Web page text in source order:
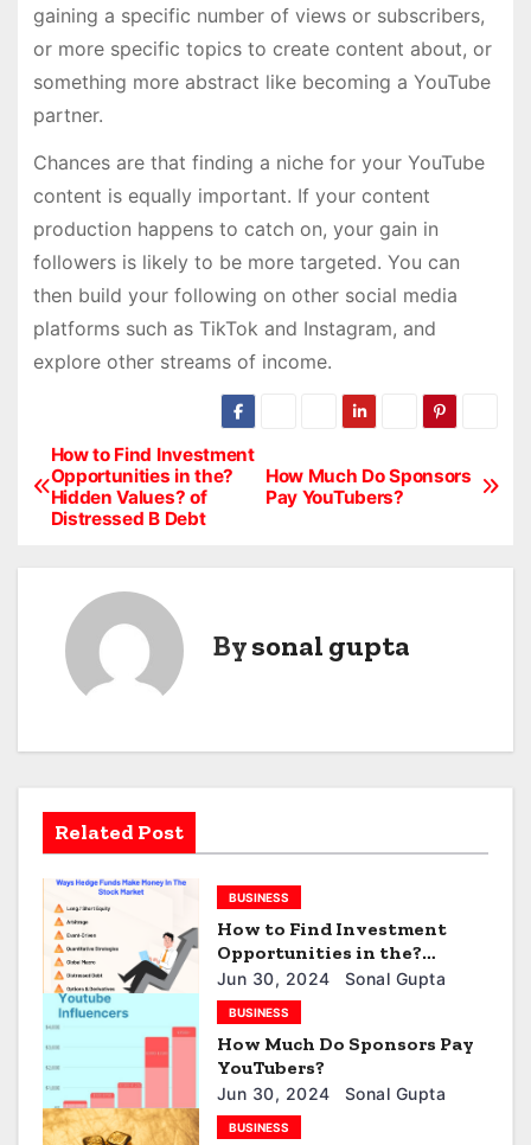
gaining a specific number of views or subscribers,
or more specific topics to create content about, or
something more abstract like becoming a YouTube
partner.
Chances are that finding a niche for your YouTube
content is equally important. If your content
production happens to catch on, your gain in
followers is likely to be more targeted. You can
then build your following on other social media
platforms such as TikTok and Instagram, and
explore other streams of income.
P
v
g
a
i
o
n
How Much Do Sponsors
Pay YouTubers?
How to Find Investment
Opportunities in the?
Hidden Values? of
Distressed B Debt
Bysonal gupta
Related Post
BUSINESS
How to Find Investment
Opportunities in the?
Hidden Values? of
Distressed B Debt
Jun 30, 2024 Sonal Gupta
BUSINESS
How Much Do Sponsors Pay
YouTubers?
Jun 30, 2024 Sonal Gupta
BUSINESS